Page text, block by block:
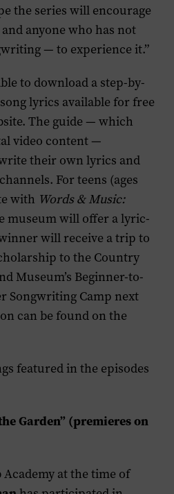
the series will encourage
anyone who has not
— to experience it.”
to download a step-by-
lyrics available for free
The guide — which
video content —
their own lyrics and
For teens (ages
with Words & Music:
museum will offer a lyric-
will receive a trip to
to the Country
Museum’s Beginner-to-
Songwriting Camp next
can be found on the
featured in the episodes
Garden” (premieres on
at the time of